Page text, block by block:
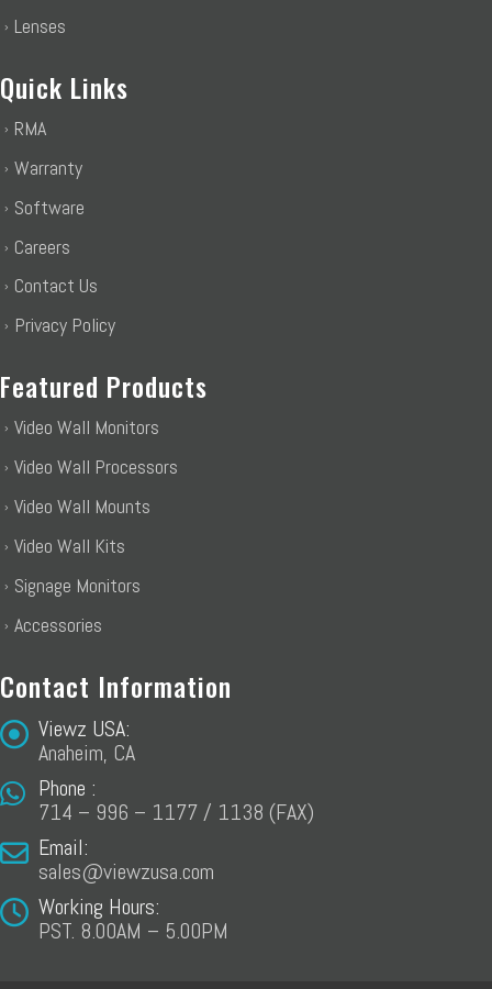
Lenses
Quick Links
RMA
Warranty
Software
Careers
Contact Us
Privacy Policy
Featured Products
Video Wall Monitors
Video Wall Processors
Video Wall Mounts
Video Wall Kits
Signage Monitors
Accessories
Contact Information
Viewz USA:
Anaheim, CA
Phone :
714 – 996 – 1177 / 1138 (FAX)
Email:
sales@viewzusa.com
Working Hours:
PST. 8.00AM – 5.00PM